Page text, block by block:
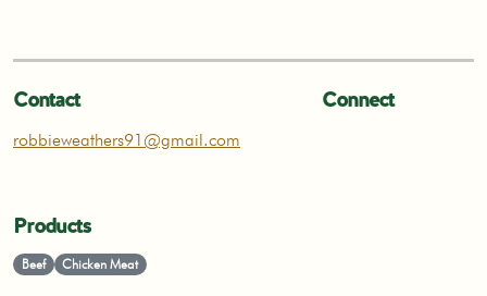
Contact
robbieweathers91@gmail.com
Connect
Products
Beef Chicken Meat